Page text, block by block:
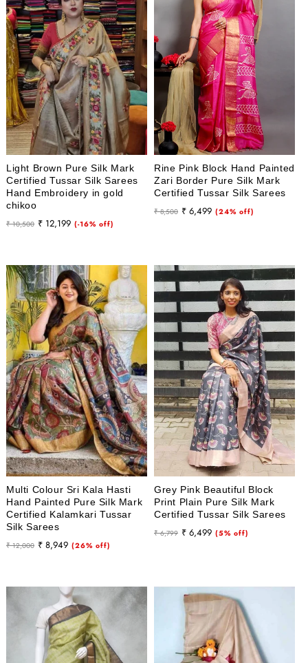
Light Brown Pure Silk Mark
Certified Tussar Silk Sarees
Hand Embroidery in gold
chikoo
Regular
₹ 10,500
Sale
₹ 12,199 (-16% off)
Rine Pink Block Hand Painted
Zari Border Pure Silk Mark
Certified Tussar Silk Sarees
Regular
₹ 8,500
Sale
₹ 6,499 (24% off)
Multi Colour Sri Kala Hasti
Hand Painted Pure Silk Mark
Certified Kalamkari Tussar
Silk Sarees
Regular
₹ 12,000
Sale
₹ 8,949 (26% off)
Grey Pink Beautiful Block
Print Plain Pure Silk Mark
Certified Tussar Silk Sarees
Regular
₹ 6,799
Sale
₹ 6,499 (5% off)